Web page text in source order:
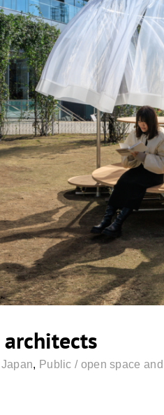
Japan, Public / open space